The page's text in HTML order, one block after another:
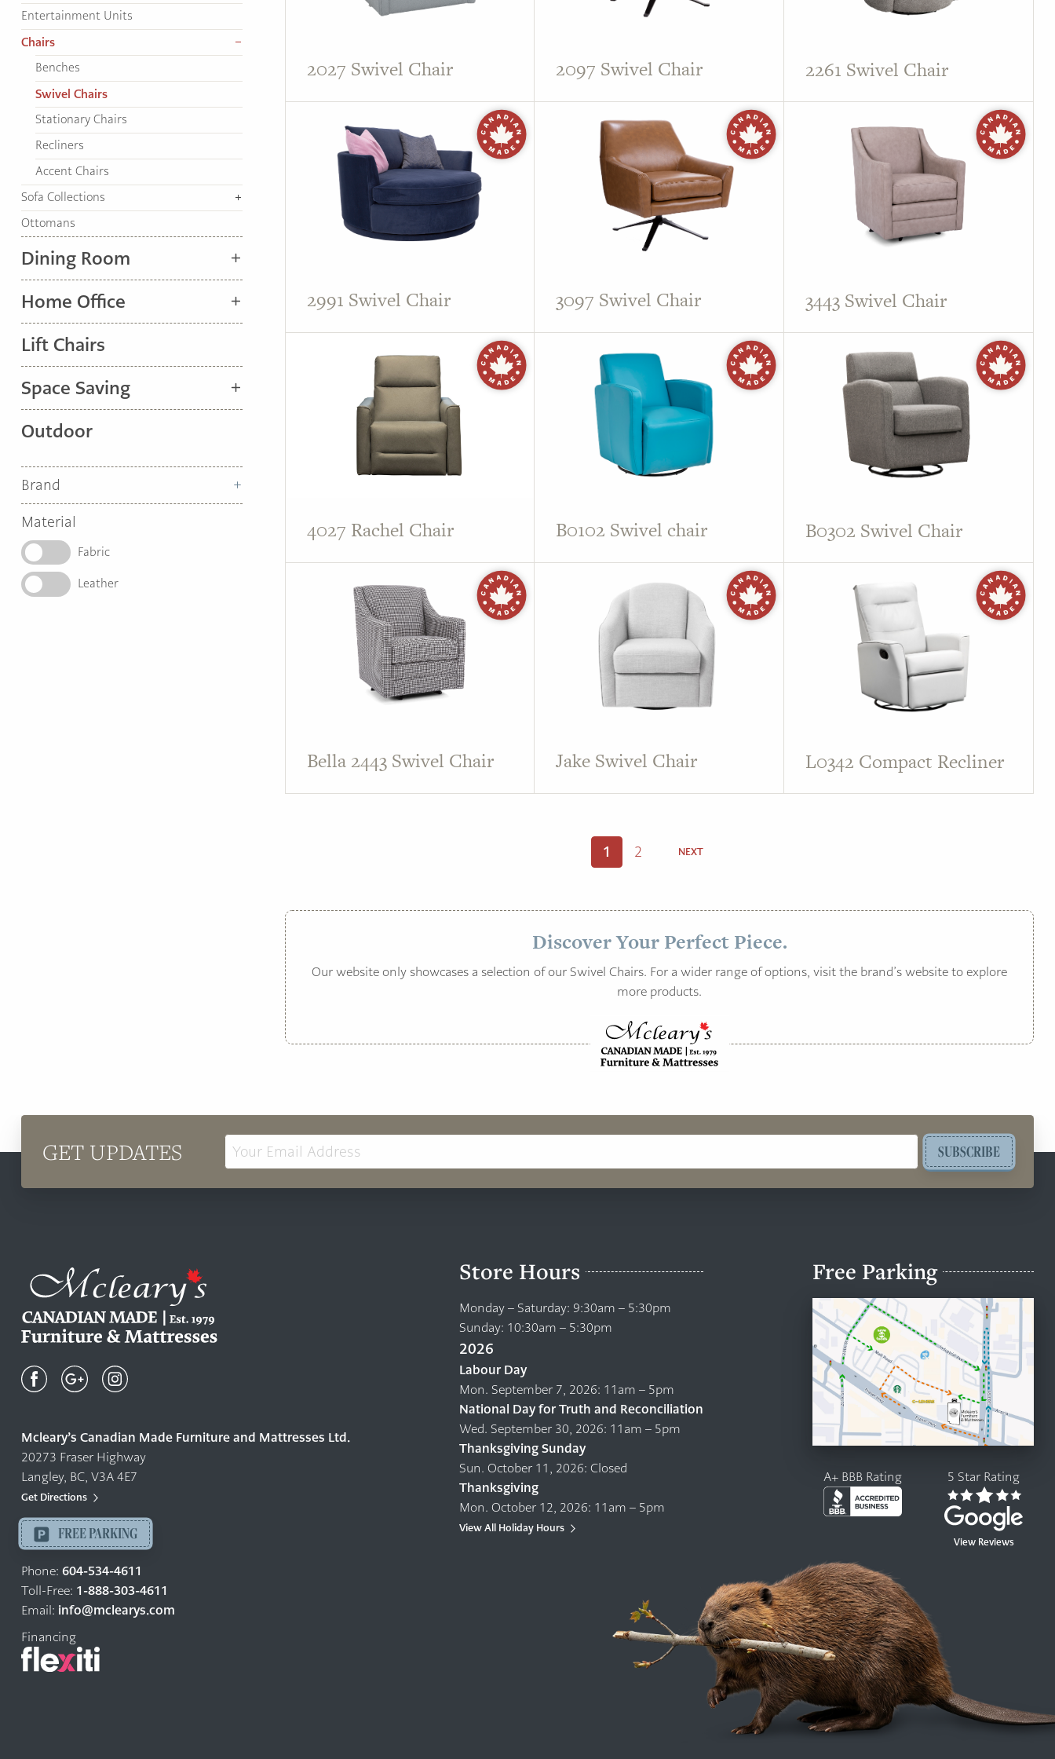
TO
HOME
PAGE
Entertainment Units
Chairs
Benches
Swivel Chairs
Stationary Chairs
Recliners
Accent Chairs
Sofa Collections
Ottomans
Dining Room
Home Office
Lift Chairs
Space Saving
Outdoor
Brand
Material
Fabric
Leather
2027 Swivel Chair 2097 Swivel Chair 2261 Swivel Chair
2991 Swivel Chair 3097 Swivel Chair 3443 Swivel Chair
4027 Rachel Chair B0102 Swivel chair B0302 Swivel Chair
Bella 2443 Swivel Chair Jake Swivel Chair L0342 Compact Recliner
1 2 NEXT
Discover Your Perfect Piece.
Our website only showcases a selection of our Swivel Chairs. For a wider range of options, visit the brand’s website to explore
more products.
GET UPDATES
Email
Address
SUBSCRIBE
Canadian
Furniture
&
Mattresses
Langley
-
Return
home
page
Mcleary’s Canadian Made Furniture and Mattresses Ltd.
20273 Fraser Highway
Langley, BC, V3A 4E7
Get Directions
FREE PARKING
Phone: 604-534-4611
Toll-Free: 1-888-303-4611
Email: info@mclearys.com
Financing
Store Hours
Monday – Saturday: 9:30am – 5:30pm
Sunday: 10:30am – 5:30pm
2026
Labour Day
Mon. September 7, 2026: 11am – 5pm
National Day for Truth and Reconciliation
Wed. September 30, 2026: 11am – 5pm
Thanksgiving Sunday
Sun. October 11, 2026: Closed
Thanksgiving
Mon. October 12, 2026: 11am – 5pm
View All Holiday Hours
Free Parking
A+ BBB Rating 5 Star Rating
View Reviews